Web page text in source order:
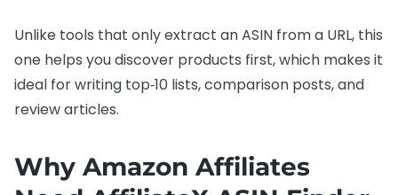
Unlike tools that only extract an ASIN from a URL, this
one helps you discover products first, which makes it
ideal for writing top‑10 lists, comparison posts, and
review articles.
Why Amazon Affiliates